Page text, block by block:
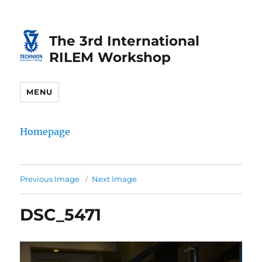
Content
navigationThe 3rd International
RILEM Workshop
MENU
Homepage
Previous Image Next Image
DSC_5471